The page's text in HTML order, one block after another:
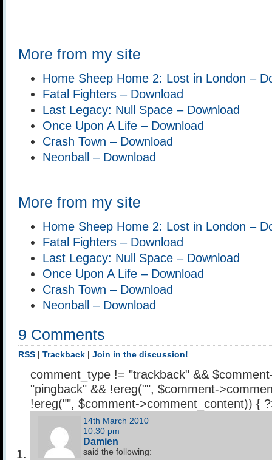
More from my site
Home Sheep Home 2: Lost in London –
Fatal Fighters – Download
Last Legacy: Null Space – Download
Once Upon A Life – Download
Crash Town – Download
Neonball – Download
More from my site
Home Sheep Home 2: Lost in London –
Fatal Fighters – Download
Last Legacy: Null Space – Download
Once Upon A Life – Download
Crash Town – Download
Neonball – Download
9 Comments
RSS Trackback Join in the discussion!
comment_type != "trackback" &&
"pingback" && !ereg("", $comment-
!ereg("", $comment->comment_content)) {
14th March 2010
10:30 pm
Damien
said the following: